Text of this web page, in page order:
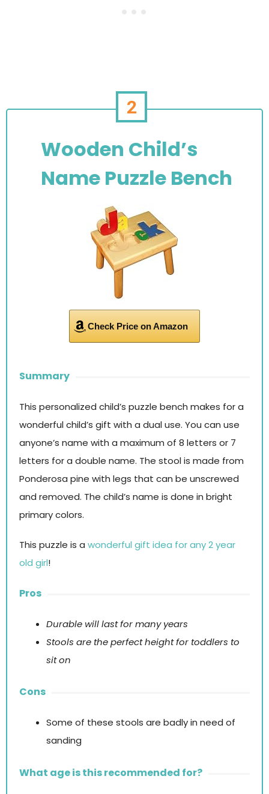
2
Wooden Child’s
Name Puzzle Bench
Check Price on Amazon
Summary
This personalized child’s puzzle bench makes for a
wonderful child’s gift with a dual use. You can use
anyone’s name with a maximum of 8 letters or 7
letters for a double name. The stool is made from
Ponderosa pine with legs that can be unscrewed
and removed. The child’s name is done in bright
primary colors.
This puzzle is a wonderful gift idea for any 2 year
old girl!
Pros
Durable will last for many years
Stools are the perfect height for toddlers to
sit on
Cons
Some of these stools are badly in need of
sanding
What age is this recommended for?